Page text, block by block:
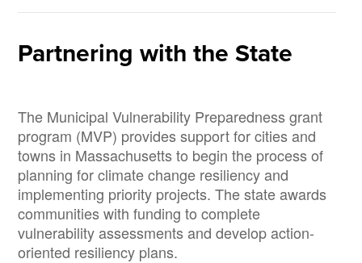
Partnering with the State
The Municipal Vulnerability Preparedness grant
program (MVP) provides support for cities and
towns in Massachusetts to begin the process of
planning for climate change resiliency and
implementing priority projects. The state awards
communities with funding to complete
vulnerability assessments and develop action-
oriented resiliency plans.